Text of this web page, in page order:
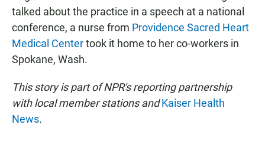
talked about the practice in a speech at a national
conference, a nurse from Providence Sacred Heart
Medical Centertook it home to her co-workers in
Spokane, Wash.
This story is part of NPR's reporting partnership
with local member stations and Kaiser Health
News.